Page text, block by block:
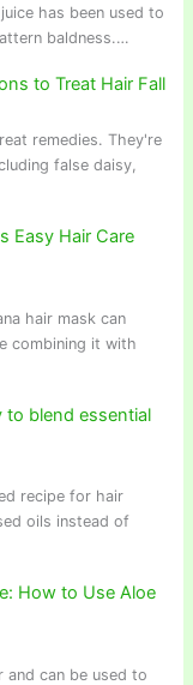
has been used to
baldness.…
to Treat Hair Fall
remedies. They're
false daisy,
Easy Hair Care
hair mask can
combining it with
to blend essential
recipe for hair
oils instead of
How to Use Aloe
and can be used to